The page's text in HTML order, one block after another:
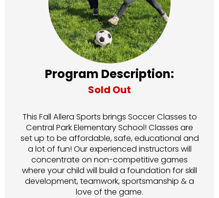
Program Description:
Sold Out
This Fall Allera Sports brings Soccer Classes to
Central Park Elementary School! Classes are
set up to be affordable, safe, educational and
a lot of fun! Our experienced instructors will
concentrate on non-competitive games
where your child will build a foundation for skill
development, teamwork, sportsmanship & a
love of the game.